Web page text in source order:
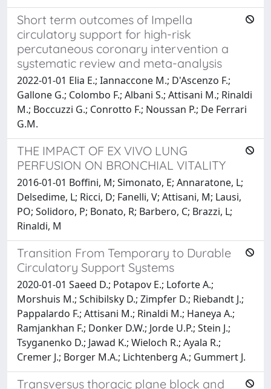
Short term outcomes of Impella
circulatory support for high-risk
percutaneous coronary intervention a
systematic review and meta-analysis
2022-01-01 Elia E.; Iannaccone M.; D'Ascenzo F.;
Gallone G.; Colombo F.; Albani S.; Attisani M.; Rinaldi
M.; Boccuzzi G.; Conrotto F.; Noussan P.; De Ferrari
G.M.
THE IMPACT OF EX VIVO LUNG
PERFUSION ON BRONCHIAL VITALITY
2016-01-01 Boffini, M; Simonato, E; Annaratone, L;
Delsedime, L; Ricci, D; Fanelli, V; Attisani, M; Lausi,
PO; Solidoro, P; Bonato, R; Barbero, C; Brazzi, L;
Rinaldi, M
Transition From Temporary to Durable
Circulatory Support Systems
2020-01-01 Saeed D.; Potapov E.; Loforte A.;
Morshuis M.; Schibilsky D.; Zimpfer D.; Riebandt J.;
Pappalardo F.; Attisani M.; Rinaldi M.; Haneya A.;
Ramjankhan F.; Donker D.W.; Jorde U.P.; Stein J.;
Tsyganenko D.; Jawad K.; Wieloch R.; Ayala R.;
Cremer J.; Borger M.A.; Lichtenberg A.; Gummert J.
Transversus thoracic plane block and